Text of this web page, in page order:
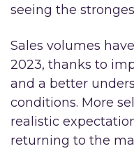
seeing the
Sales volumes
2023, thanks to
and a better
conditions. More
realistic
returning to the